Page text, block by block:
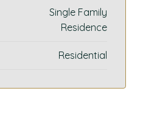
Single Family
Residence
Residential